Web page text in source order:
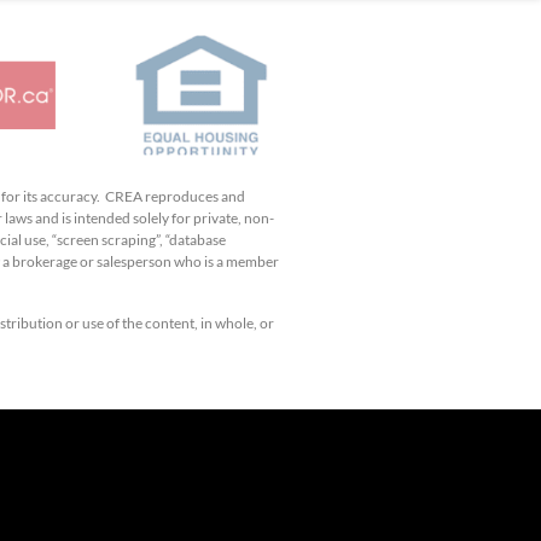
its accuracy. CREA reproduces and
and is intended solely for private, non-
“screen scraping”, “database
brokerage or salesperson who is a member
or use of the content, in whole, or